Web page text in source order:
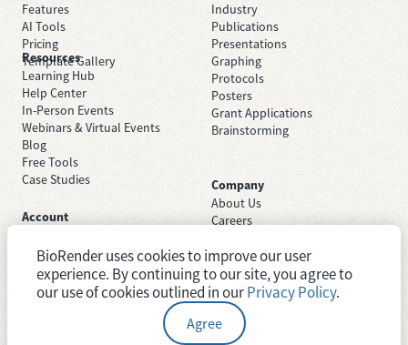
Features
AI Tools
Pricing
Template Gallery
Industry
Publications
Presentations
Graphing
Protocols
Posters
Grant Applications
Brainstorming
Resources
Learning Hub
Help Center
In-Person Events
Webinars & Virtual Events
Blog
Free Tools
Case Studies
Company
About Us
Careers
Trust Center
Newsroom
System Status
Account
Sign In
Academic License
Industry License
BioRender uses cookies to improve our user
experience. By continuing to our site, you agree to
our use of cookies outlined in ourPrivacy Policy.
Agree